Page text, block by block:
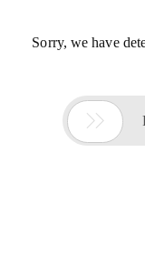
Sorry, we have
